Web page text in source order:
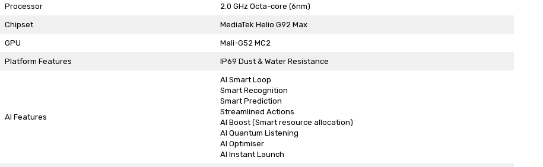
Processor 2.0 GHz Octa-core (6nm)
Chipset MediaTek Helio G92 Max
GPU Mali-G52 MC2
Platform Features IP69 Dust & Water Resistance
AI Features
AI Smart Loop
Smart Recognition
Smart Prediction
Streamlined Actions
AI Boost (Smart resource allocation)
AI Quantum Listening
AI Optimiser
AI Instant Launch